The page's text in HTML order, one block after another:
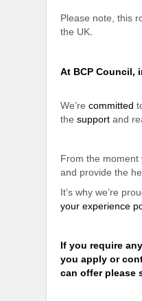
Please note, this
the UK.
At BCP Council,
We’re committed
the support and
From the moment
and provide the
It’s why we’re
your experience
If you require
you apply or
can offer please